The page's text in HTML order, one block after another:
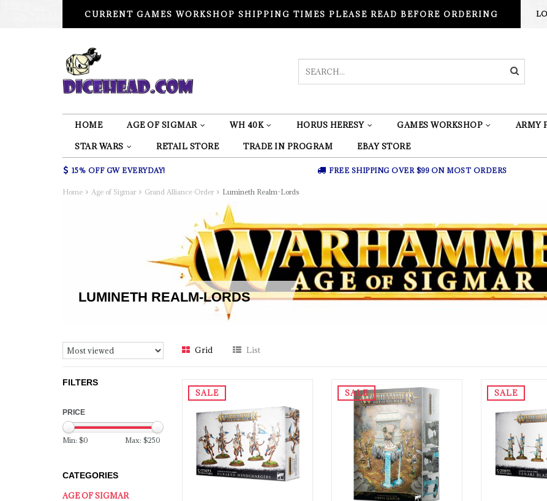
CURRENT GAMES WORKSHOP SHIPPING TIMES PLEASE READ BEFORE ORDERING
HOME AGE OF SIGMAR WH 40K HORUS HERESY GAMES WORKSHOP ARMY
STAR WARS RETAIL STORE TRADE IN PROGRAM EBAY STORE
15% OFF GW EVERYDAY! FREE SHIPPING OVER $99 ON MOST ORDERS
Home Age of Sigmar Grand Alliance Order Lumineth Realm-Lords
LUMINETH REALM-LORDS
Grid List
FILTERS
PRICE
Min: $0 Max: $250
CATEGORIES
AGE OF SIGMAR
SALE SALE SALE